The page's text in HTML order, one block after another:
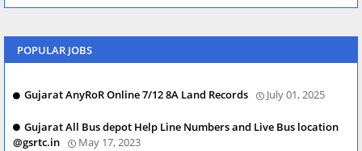
POPULAR JOBS
Gujarat AnyRoR Online 7/12 8A Land Records July 01, 2025
Gujarat All Bus depot Help Line Numbers and Live Bus location
@gsrtc.in
May 17, 2023